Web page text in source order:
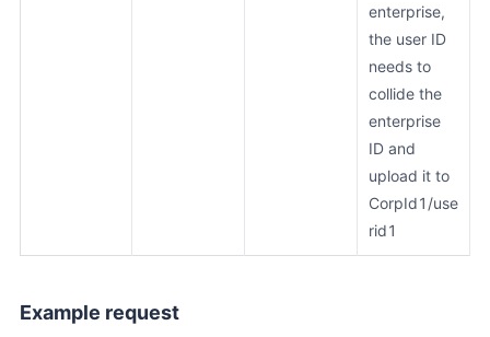
enterprise,
the user ID
needs to
collide the
enterprise
ID and
upload it to
CorpId1/use
rid1
Example request